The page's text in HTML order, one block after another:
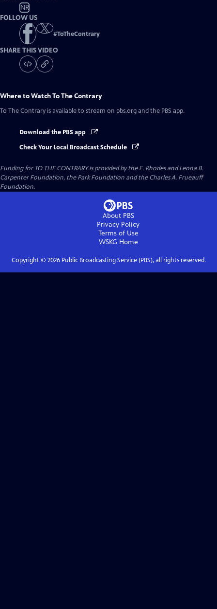
NR
FOLLOW US
#ToTheContrary
SHARE THIS VIDEO
Where to WatchTo The Contrary
To The Contrary is available to stream on pbs.org and the PBS app.
Download the PBS app
Check Your Local Broadcast Schedule
Funding for TO THE CONTRARY is provided by the E. Rhodes and Leona B.
Carpenter Foundation, the Park Foundation and the Charles A. Frueauff
Foundation.
About PBS
Privacy Policy
Terms of Use
WSKG Home
Copyright © 2026Public Broadcasting Service (PBS), all rights reserved.